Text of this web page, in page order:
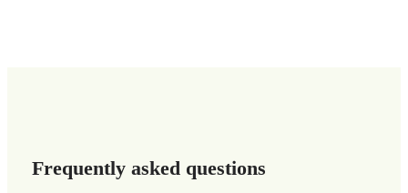
Frequently asked questions